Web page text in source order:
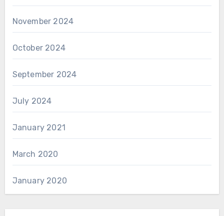
November 2024
October 2024
September 2024
July 2024
January 2021
March 2020
January 2020